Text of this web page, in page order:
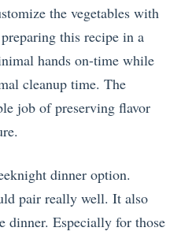
the vegetables with
this recipe in a
hands on-time while
cleanup time. The
job of preserving flavor
dinner option.
pair really well. It also
dinner. Especially for those